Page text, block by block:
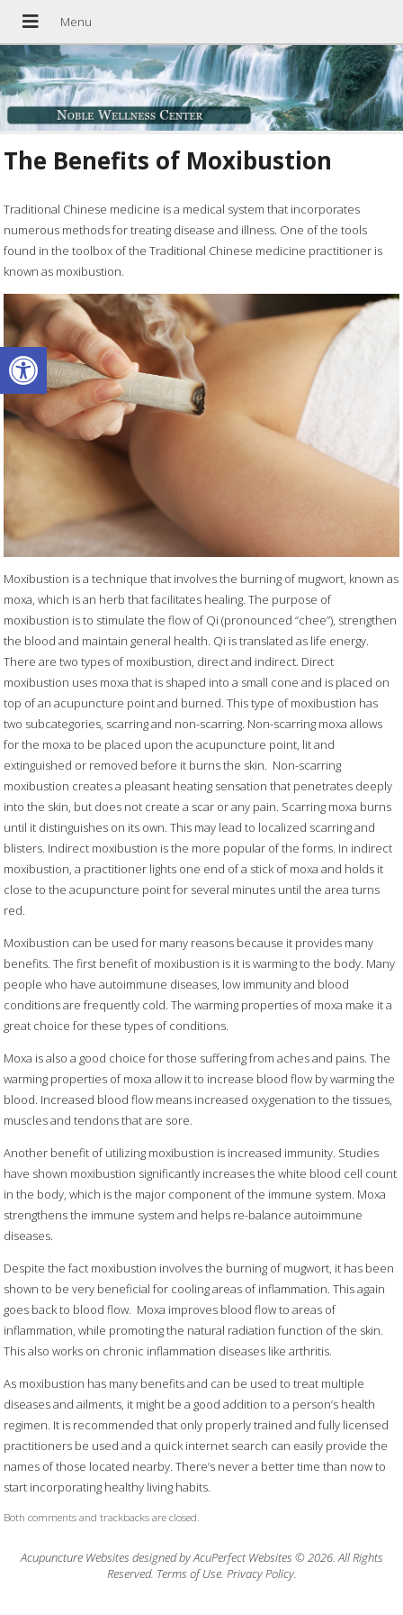
Open toolbar
The Benefits of Moxibustion
Traditional Chinese medicine is a medical system that incorporates
numerous methods for treating disease and illness. One of the tools
found in the toolbox of the Traditional Chinese medicine practitioner is
known as moxibustion.
Moxibustion is a technique that involves the burning of mugwort, known as
moxa, which is an herb that facilitates healing. The purpose of
moxibustion is to stimulate the flow of Qi (pronounced “chee”), strengthen
the blood and maintain general health. Qi is translated as life energy.
There are two types of moxibustion, direct and indirect. Direct
moxibustion uses moxa that is shaped into a small cone and is placed on
top of an acupuncture point and burned. This type of moxibustion has
two subcategories, scarring and non-scarring. Non-scarring moxa allows
for the moxa to be placed upon the acupuncture point, lit and
extinguished or removed before it burns the skin. Non-scarring
moxibustion creates a pleasant heating sensation that penetrates deeply
into the skin, but does not create a scar or any pain. Scarring moxa burns
until it distinguishes on its own. This may lead to localized scarring and
blisters. Indirect moxibustion is the more popular of the forms. In indirect
moxibustion, a practitioner lights one end of a stick of moxa and holds it
close to the acupuncture point for several minutes until the area turns
red.
Moxibustion can be used for many reasons because it provides many
benefits. The first benefit of moxibustion is it is warming to the body. Many
people who have autoimmune diseases, low immunity and blood
conditions are frequently cold. The warming properties of moxa make it a
great choice for these types of conditions.
Moxa is also a good choice for those suffering from aches and pains. The
warming properties of moxa allow it to increase blood flow by warming the
blood. Increased blood flow means increased oxygenation to the tissues,
muscles and tendons that are sore.
Another benefit of utilizing moxibustion is increased immunity. Studies
have shown moxibustion significantly increases the white blood cell count
in the body, which is the major component of the immune system. Moxa
strengthens the immune system and helps re-balance autoimmune
diseases.
Despite the fact moxibustion involves the burning of mugwort, it has been
shown to be very beneficial for cooling areas of inflammation. This again
goes back to blood flow. Moxa improves blood flow to areas of
inflammation, while promoting the natural radiation function of the skin.
This also works on chronic inflammation diseases like arthritis.
As moxibustion has many benefits and can be used to treat multiple
diseases and ailments, it might be a good addition to a person’s health
regimen. It is recommended that only properly trained and fully licensed
practitioners be used and a quick internet search can easily provide the
names of those located nearby. There’s never a better time than now to
start incorporating healthy living habits.
Both comments and trackbacks are closed.
Acupuncture Websites designed by AcuPerfect Websites © 2026. All Rights
Reserved. Terms of Use. Privacy Policy.